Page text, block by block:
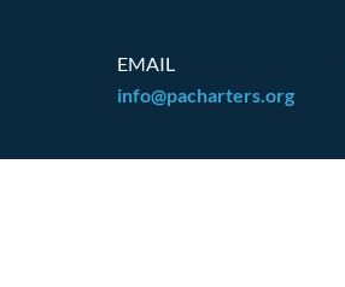
EMAIL
info@pacharters.org